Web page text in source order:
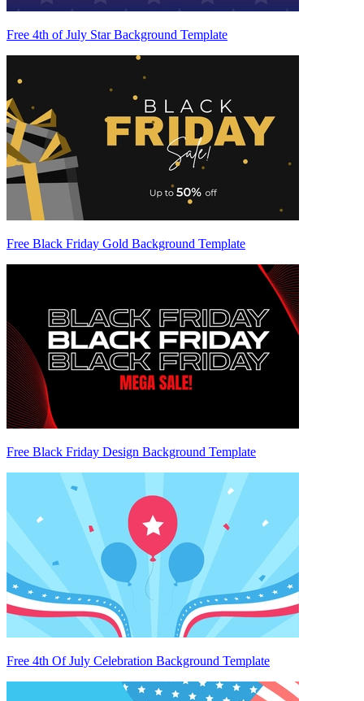
Free 4th of July Star Background Template
Free Black Friday Gold Background Template
Free Black Friday Design Background Template
Free 4th Of July Celebration Background Template